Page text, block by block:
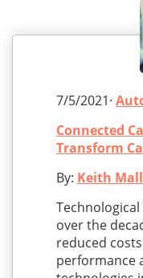
7/5/2021·
Connected
Transform
By: Keith
over the
reduced
performance